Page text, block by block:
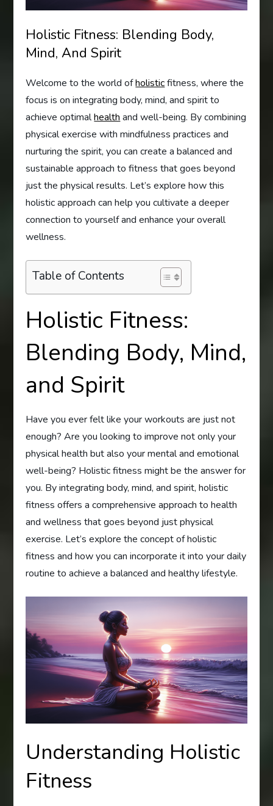
Holistic Fitness: Blending Body,
Mind, And Spirit
Welcome to the world ofholisticfitness, where the
focus is on integrating body, mind, and spirit to
achieve optimalhealthand well-being. By combining
physical exercise with mindfulness practices and
nurturing the spirit, you can create a balanced and
sustainable approach to fitness that goes beyond
just the physical results. Let’s explore how this
holistic approach can help you cultivate a deeper
connection to yourself and enhance your overall
wellness.
Table of Contents
Holistic Fitness:
Blending Body, Mind,
and Spirit
Have you ever felt like your workouts are just not
enough? Are you looking to improve not only your
physical health but also your mental and emotional
well-being? Holistic fitness might be the answer for
you. By integrating body, mind, and spirit, holistic
fitness offers a comprehensive approach to health
and wellness that goes beyond just physical
exercise. Let’s explore the concept of holistic
fitness and how you can incorporate it into your daily
routine to achieve a balanced and healthy lifestyle.
Understanding Holistic
Fitness